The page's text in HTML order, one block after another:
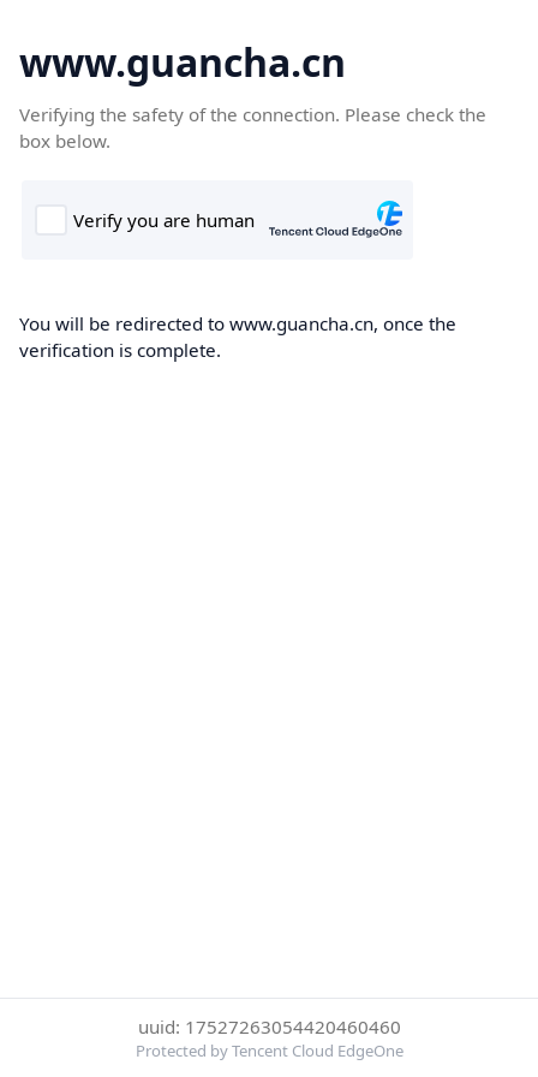
www.guancha.cn
Verifying the safety of the connection. Please check the
box below.
You will be redirected to www.guancha.cn, once the
verification is complete.
uuid: 17527263054420460460
Protected by Tencent Cloud EdgeOne